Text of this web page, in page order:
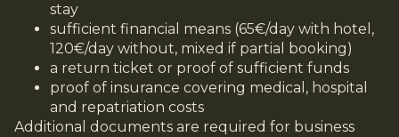
stay
sufficient financial means (65€/day with hotel,
120€/day without, mixed if partial booking)
a return ticket or proof of sufficient funds
proof of insurance covering medical, hospital
and repatriation costs
Additional documents are required for business